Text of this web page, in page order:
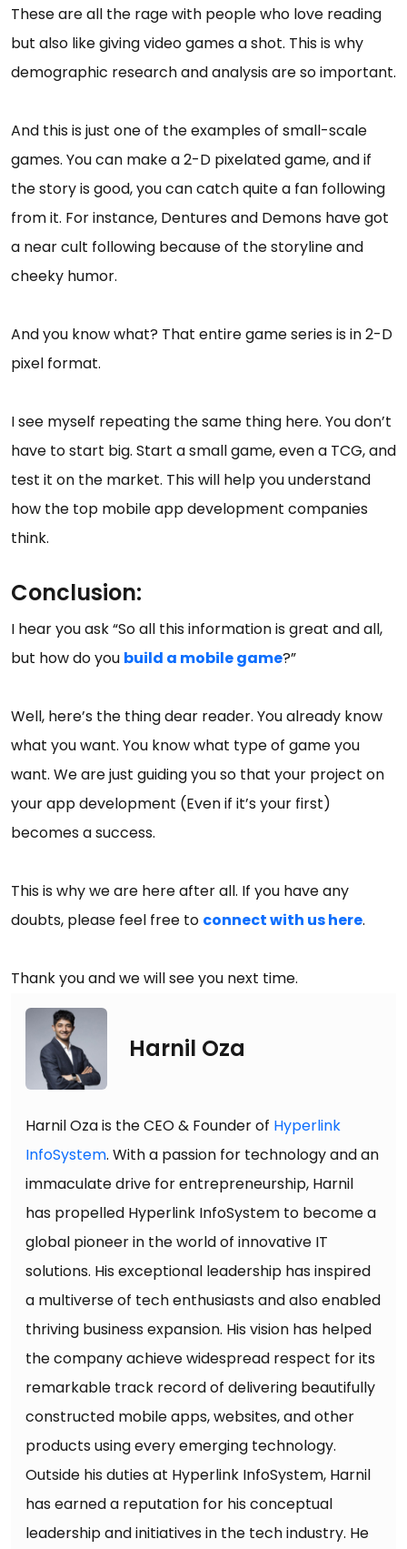
These are all the rage with people who love reading
but also like giving video games a shot. This is why
demographic research and analysis are so important.
And this is just one of the examples of small-scale
games. You can make a 2-D pixelated game, and if
the story is good, you can catch quite a fan following
from it. For instance, Dentures and Demons have got
a near cult following because of the storyline and
cheeky humor.
And you know what? That entire game series is in 2-D
pixel format.
I see myself repeating the same thing here. You don’t
have to start big. Start a small game, even a TCG, and
test it on the market. This will help you understand
how the top mobile app development companies
think.
Conclusion:
I hear you ask “So all this information is great and all,
but how do you build a mobile game?”
Well, here’s the thing dear reader. You already know
what you want. You know what type of game you
want. We are just guiding you so that your project on
your app development (Even if it’s your first)
becomes a success.
This is why we are here after all. If you have any
doubts, please feel free to connect with us here.
Thank you and we will see you next time.
Harnil Oza
Harnil Oza is the CEO & Founder of Hyperlink
InfoSystem. With a passion for technology and an
immaculate drive for entrepreneurship, Harnil
has propelled Hyperlink InfoSystem to become a
global pioneer in the world of innovative IT
solutions. His exceptional leadership has inspired
a multiverse of tech enthusiasts and also enabled
thriving business expansion. His vision has helped
the company achieve widespread respect for its
remarkable track record of delivering beautifully
constructed mobile apps, websites, and other
products using every emerging technology.
Outside his duties at Hyperlink InfoSystem, Harnil
has earned a reputation for his conceptual
leadership and initiatives in the tech industry. He